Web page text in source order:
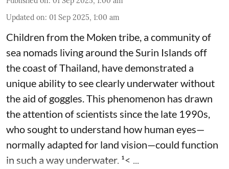
Updated on: 01 Sep 2025, 1:00 am
Children from the Moken tribe, a community of
sea nomads living around the Surin Islands off
the coast of Thailand, have demonstrated a
unique ability to see clearly underwater without
the aid of goggles. This phenomenon has drawn
the attention of scientists since the late 1990s,
who sought to understand how human eyes—
normally adapted for land vision—could function
in such a way underwater. ¹< ...